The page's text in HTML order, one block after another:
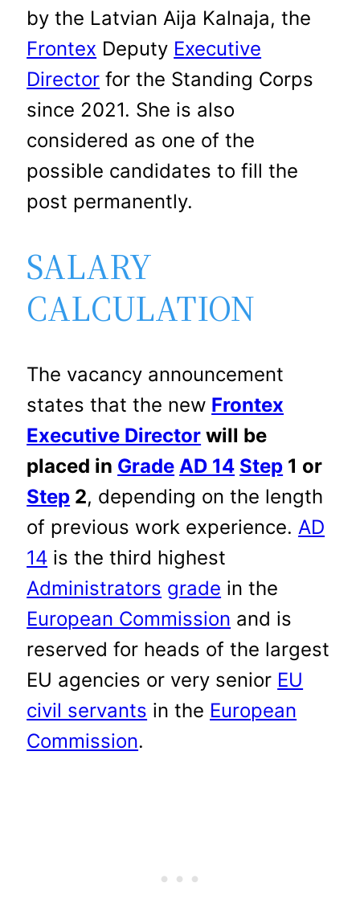
by the Latvian Aija Kalnaja, the
Frontex Deputy Executive
Director for the Standing Corps
since 2021. She is also
considered as one of the
possible candidates to fill the
post permanently.
SALARY
CALCULATION
The vacancy announcement
states that the new Frontex
Executive Director will be
placed in Grade AD 14 Step 1 or
Step 2, depending on the length
of previous work experience. AD
14 is the third highest
Administrators grade in the
European Commission and is
reserved for heads of the largest
EU agencies or very senior EU
civil servants in the European
Commission.